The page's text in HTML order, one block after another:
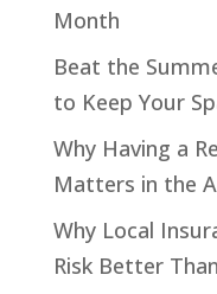
Month
Beat the
to Keep Your
Why Having a
Matters in the
Why Local
Risk Better